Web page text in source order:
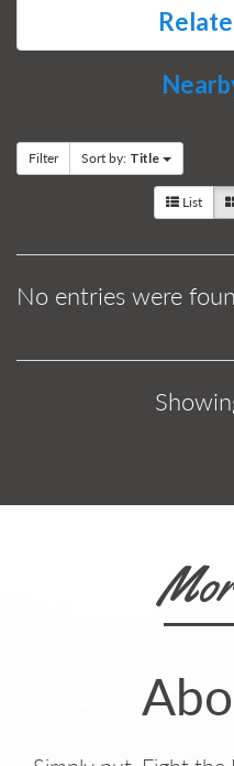
Filter Sort by: Title
List
No entries were